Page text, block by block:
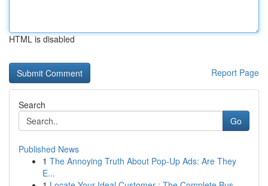
HTML is disabled
Report Page
Search
Go
Published News
1 The Annoying Truth About Pop-Up Ads: Are They
E...